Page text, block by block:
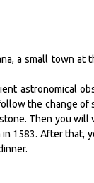
a small town at
astronomical
the change of
Then you
1583. After that,